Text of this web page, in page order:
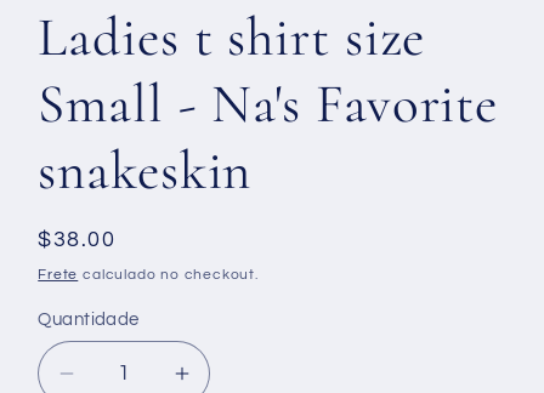
Ladies t shirt size
Small - Na's Favorite
snakeskin
Preço
normal
$38.00
Frete calculado no checkout.
Quantidade
Diminuir
Aumentar